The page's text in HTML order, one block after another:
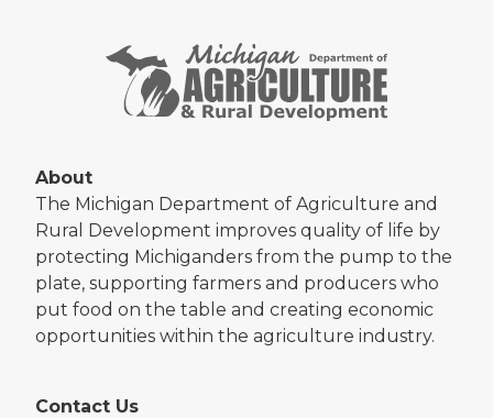
About
The Michigan Department of Agriculture and
Rural Development improves quality of life by
protecting Michiganders from the pump to the
plate, supporting farmers and producers who
put food on the table and creating economic
opportunities within the agriculture industry.
Contact Us